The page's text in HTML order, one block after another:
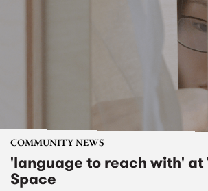
COMMUNITY NEWS
'language to reach with' at
Space